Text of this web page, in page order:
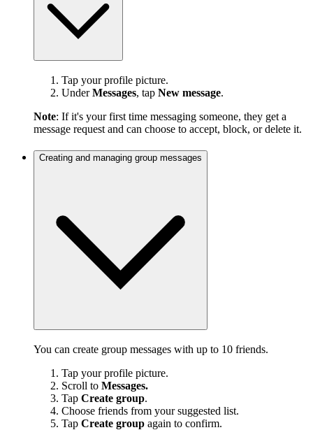
Tap your profile picture.
UnderMessages, tap New message.
Note: If it's your first time messaging someone, they get a
message request and can choose to accept, block, or delete it.
Creating and managing group messages
You can create group messages with up to 10 friends.
Tap your profile picture.
Scroll to Messages.
Tap Create group.
Choose friends from your suggested list.
Tap Create group again to confirm.